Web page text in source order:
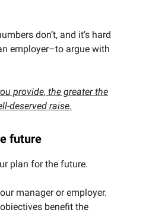
don’t, and it’s hard
employer–to argue with
provide, the greater the
deserved raise.
future
plan for the future.
manager or employer.
benefit the